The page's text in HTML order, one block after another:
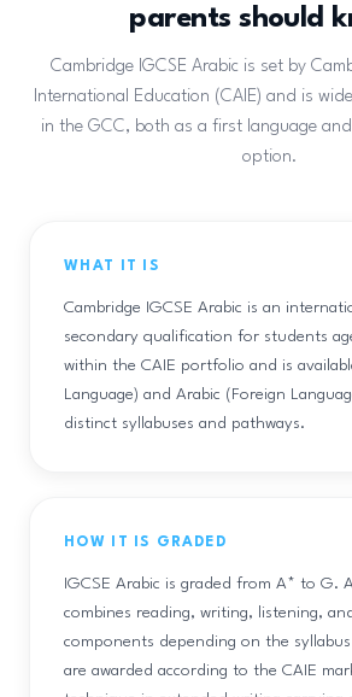
parents should
Cambridge IGCSE Arabic is set by
International Education (CAIE) and is
in the GCC, both as a first language
option.
WHAT IT IS
Cambridge IGCSE Arabic is an
secondary qualification for students
within the CAIE portfolio and is
Language) and Arabic (Foreign
distinct syllabuses and pathways.
HOW IT IS GRADED
IGCSE Arabic is graded from A* to G.
combines reading, writing, listening,
components depending on the
are awarded according to the CAIE